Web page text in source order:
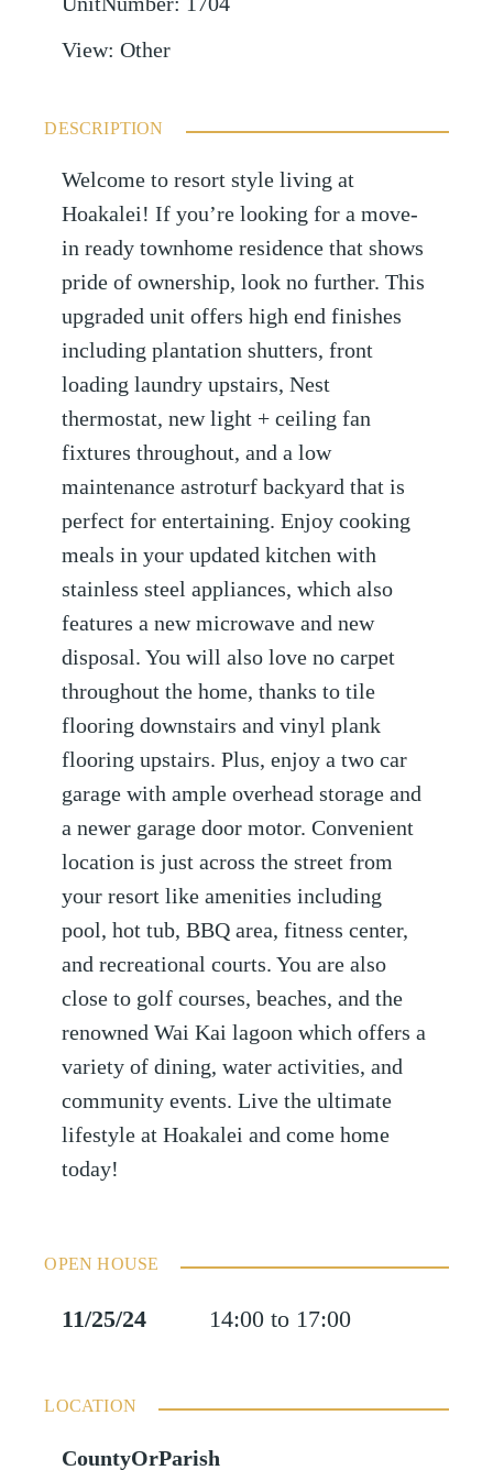
View: Other
DESCRIPTION
Welcome to resort style living at
Hoakalei! If you’re looking for a move-
in ready townhome residence that shows
pride of ownership, look no further. This
upgraded unit offers high end finishes
including plantation shutters, front
loading laundry upstairs, Nest
thermostat, new light + ceiling fan
fixtures throughout, and a low
maintenance astroturf backyard that is
perfect for entertaining. Enjoy cooking
meals in your updated kitchen with
stainless steel appliances, which also
features a new microwave and new
disposal. You will also love no carpet
throughout the home, thanks to tile
flooring downstairs and vinyl plank
flooring upstairs. Plus, enjoy a two car
garage with ample overhead storage and
a newer garage door motor. Convenient
location is just across the street from
your resort like amenities including
pool, hot tub, BBQ area, fitness center,
and recreational courts. You are also
close to golf courses, beaches, and the
renowned Wai Kai lagoon which offers a
variety of dining, water activities, and
community events. Live the ultimate
lifestyle at Hoakalei and come home
today!
OPEN HOUSE
11/25/24 14:00 to 17:00
LOCATION
CountyOrParish